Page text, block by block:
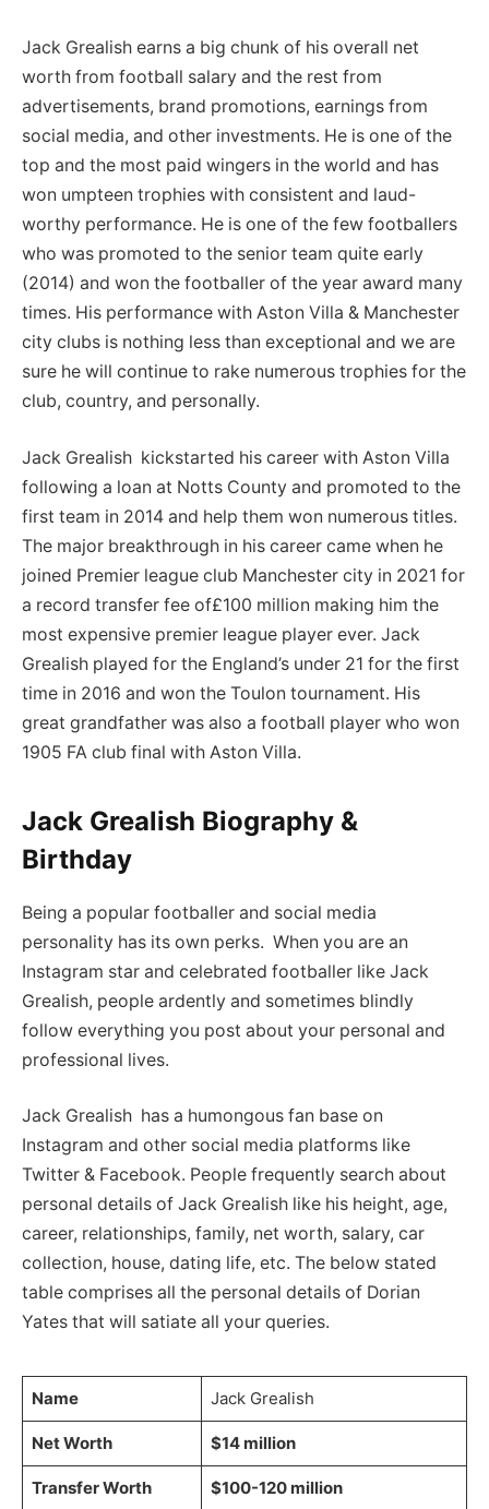
Jack Grealish earns a big chunk of his overall net
worth from football salary and the rest from
advertisements, brand promotions, earnings from
social media, and other investments. He is one of the
top and the most paid wingers in the world and has
won umpteen trophies with consistent and laud-
worthy performance. He is one of the few footballers
who was promoted to the senior team quite early
(2014) and won the footballer of the year award many
times. His performance with Aston Villa & Manchester
city clubs is nothing less than exceptional and we are
sure he will continue to rake numerous trophies for the
club, country, and personally.
Jack Grealish kickstarted his career with Aston Villa
following a loan at Notts County and promoted to the
first team in 2014 and help them won numerous titles.
The major breakthrough in his career came when he
joined Premier league club Manchester city in 2021 for
a record transfer fee of£100 million making him the
most expensive premier league player ever. Jack
Grealish played for the England’s under 21 for the first
time in 2016 and won the Toulon tournament. His
great grandfather was also a football player who won
1905 FA club final with Aston Villa.
Jack Grealish Biography &
Birthday
Being a popular footballer and social media
personality has its own perks. When you are an
Instagram star and celebrated footballer like Jack
Grealish, people ardently and sometimes blindly
follow everything you post about your personal and
professional lives.
Jack Grealish has a humongous fan base on
Instagram and other social media platforms like
Twitter & Facebook. People frequently search about
personal details of Jack Grealish like his height, age,
career, relationships, family, net worth, salary, car
collection, house, dating life, etc. The below stated
table comprises all the personal details of Dorian
Yates that will satiate all your queries.
Name Jack Grealish
Net Worth $14 million
Transfer Worth $100-120 million